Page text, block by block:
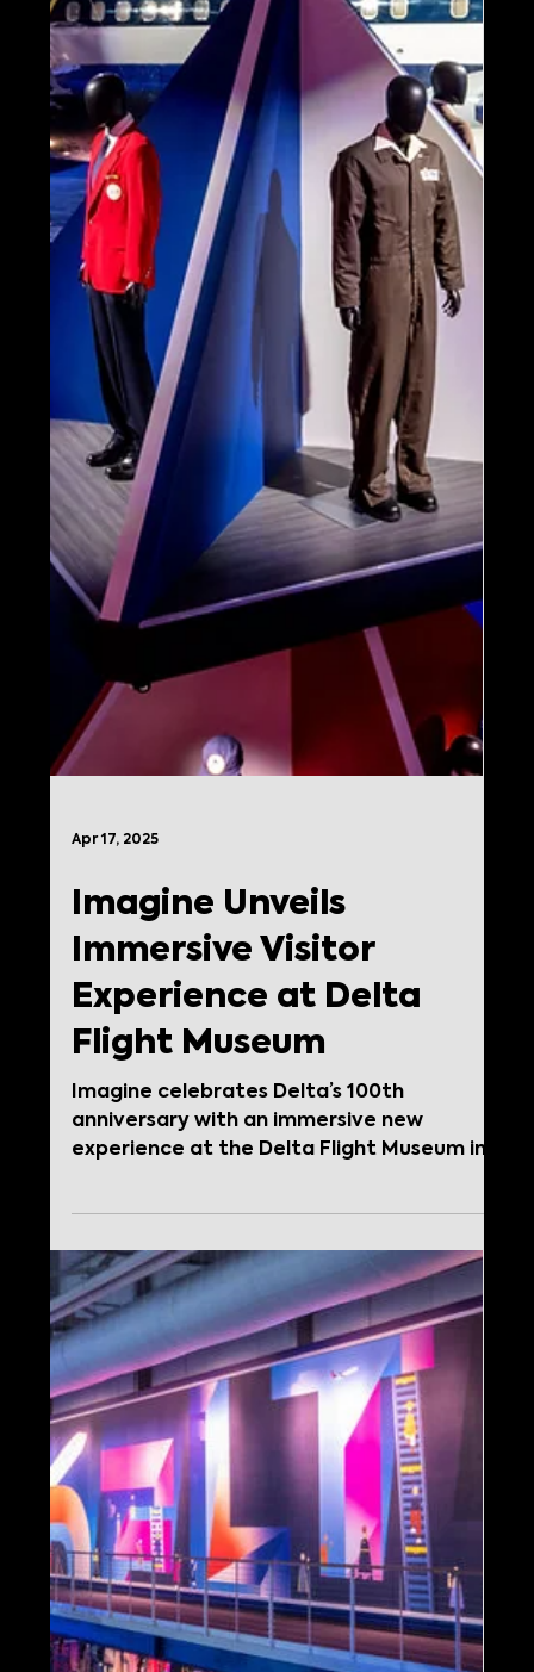
Apr 17, 2025
Imagine Unveils
Immersive Visitor
Experience at Delta
Flight Museum